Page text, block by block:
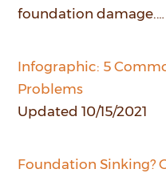
foundation damage.…
Infographic: 5
Problems
Updated 10/15/2021
Foundation Sinking?